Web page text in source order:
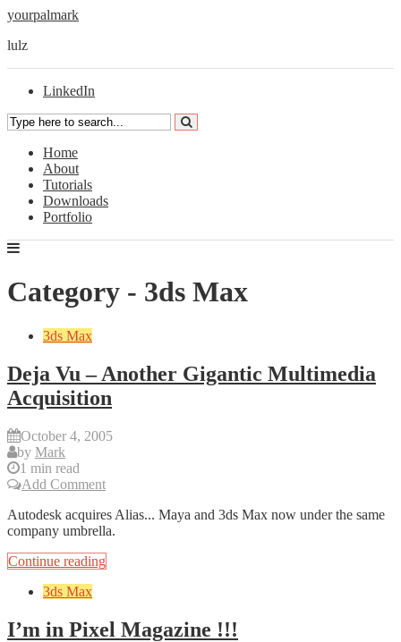
yourpalmark
lulz
LinkedIn
Home
About
Tutorials
Downloads
Portfolio
Category - 3ds Max
3ds Max
Deja Vu – Another Gigantic Multimedia
Acquisition
October 4, 2005
by Mark
1 min read
Add Comment
Autodesk acquires Alias... Maya and 3ds Max now under the same
company umbrella.
Continue reading
3ds Max
I’m in Pixel Magazine !!!